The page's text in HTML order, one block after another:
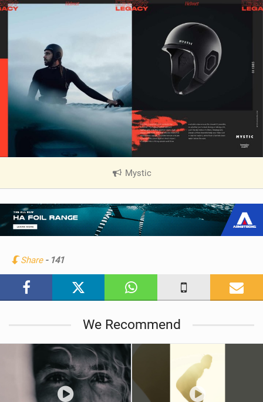
Mystic
V
e
i
a
Share - 141
We Recommend